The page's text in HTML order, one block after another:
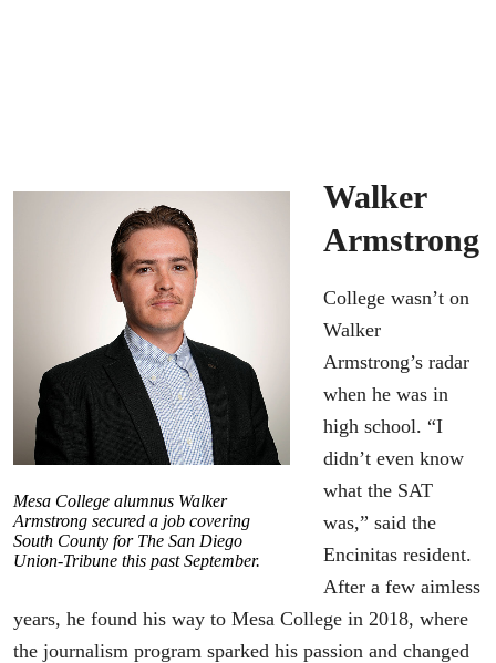
Mesa College alumnus Walker
Armstrong secured a job covering
South County for The San Diego
Union-Tribune this past September.
Walker
Armstrong
College wasn’t on
Walker
Armstrong’s radar
when he was in
high school. “I
didn’t even know
what the SAT
was,” said the
Encinitas resident.
After a few aimless
years, he found his way to Mesa College in 2018, where
the journalism program sparked his passion and changed